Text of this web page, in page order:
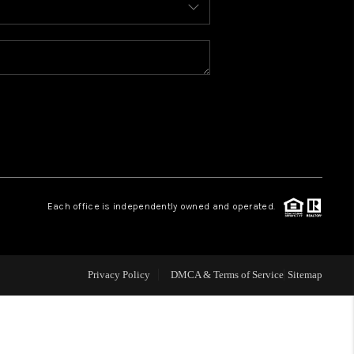
WELLS OF LIFE
WORLD
ABOUT PLACE
Each office is independently owned and operated.
Privacy Policy DMCA & Terms of Service Sitemap